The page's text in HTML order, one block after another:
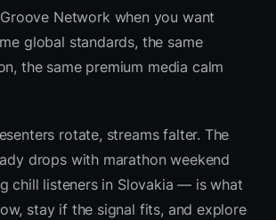
Network when you want
global standards, the same
the same premium media calm
rotate, streams falter. The
drops with marathon weekend
chill listeners in Slovakia — is what
stay if the signal fits, and explore